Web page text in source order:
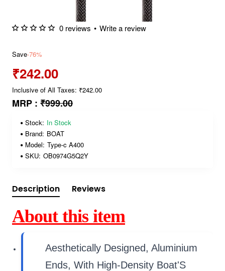
0 reviews • Write a review
Save-76%
₹242.00
Inclusive of All Taxes: ₹242.00
MRP : ₹999.00
Stock: In Stock
Brand: BOAT
Model: Type-c A400
SKU: OB0974G5Q2Y
Description Reviews
About this item
Aesthetically Designed, Aluminium
Ends, With High-Density Boat'S